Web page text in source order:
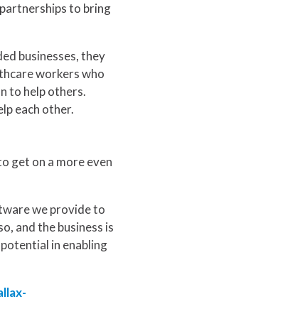
to bring
businesses, they
workers who
to help others.
each other.
get on a more even
we provide to
and the business is
in enabling